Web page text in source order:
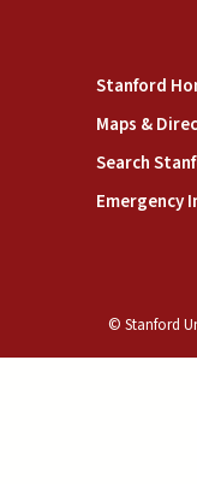
Stanford
Maps &
Search
Emergency
© Stanford